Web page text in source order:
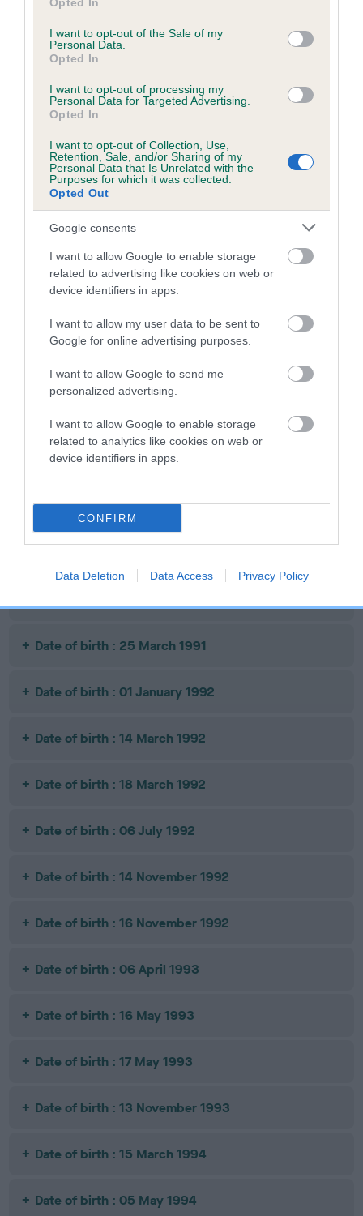
use your data for below specified purposes in below Google
consent section.
I want to opt-out of the Sale of my
Personal Data.
Opted In
I want to opt-out of processing my
Personal Data for Targeted Advertising.
Opted In
I want to opt-out of Collection, Use,
Retention, Sale, and/or Sharing of my
Personal Data that Is Unrelated with the
Purposes for which it was collected.
Opted Out
Google consents
I want to allow Google to enable storage
related to advertising like cookies on web or
device identifiers in apps.
I want to allow my user data to be sent to
Google for online advertising purposes.
I want to allow Google to send me
personalized advertising.
I want to allow Google to enable storage
related to analytics like cookies on web or
device identifiers in apps.
CONFIRM
Data Deletion Data Access Privacy Policy
Breed Watch category
Category 1
Pedigree
SIRE
CH CROSSRIDGE THE CARBON
SIRE
CH FINDJANS
DAM
DIZOWN COPY
CH TWINGLO LE
SIRE
CH PERIHELIA'S
Litters produced
Date of birth : 25 March 1991
Date of birth : 01 January 1992
Date of birth : 14 March 1992
Date of birth : 18 March 1992
Date of birth : 06 July 1992
Date of birth : 14 November 1992
Date of birth : 16 November 1992
Date of birth : 06 April 1993
Date of birth : 16 May 1993
Date of birth : 17 May 1993
Date of birth : 13 November 1993
Date of birth : 15 March 1994
Date of birth : 05 May 1994